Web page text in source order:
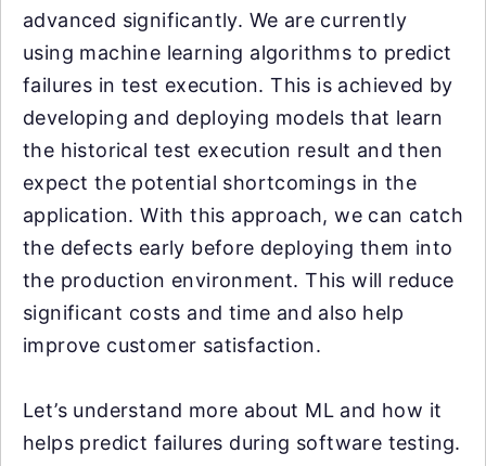
advanced significantly. We are currently
using machine learning algorithms to predict
failures in test execution. This is achieved by
developing and deploying models that learn
the historical test execution result and then
expect the potential shortcomings in the
application. With this approach, we can catch
the defects early before deploying them into
the production environment. This will reduce
significant costs and time and also help
improve customer satisfaction.
Let’s understand more about ML and how it
helps predict failures during software testing.